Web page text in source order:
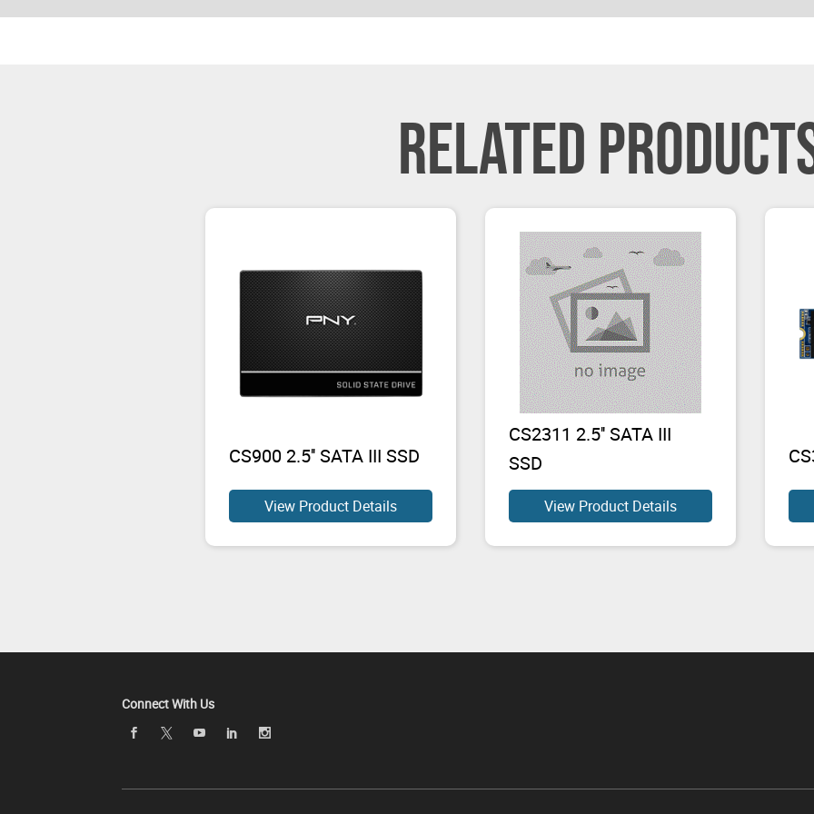
RELATED
CS900 2.5'' SATA III SSD
View Product Details
CS2311 2.5'' SATA III
SSD
View Product Details
Connect With Us